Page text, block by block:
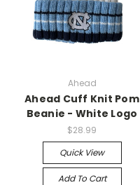
Ahead
Ahead Cuff Knit Pom
Beanie - White Logo
$28.99
Quick View
Add To Cart